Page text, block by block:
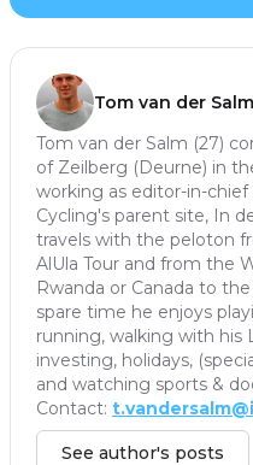
Tom van der Salm
Tom van der Salm (27)
of Zeilberg (Deurne) in
working as editor-in-
Cycling's parent site, In
travels with the peloton
AlUla Tour and from the
Rwanda or Canada to
spare time he enjoys
running, walking with his
investing, holidays,
and watching sports &
Contact:
See author's posts